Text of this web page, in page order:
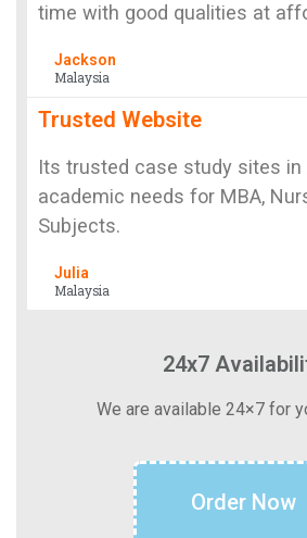
time with good qualities at
Jackson
Malaysia
Trusted Website
Its trusted case study sites in
academic needs for MBA,
Subjects.
Julia
Malaysia
24x7
We are available 24×7 for
Order Now